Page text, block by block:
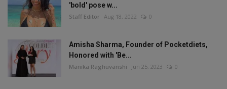
'bold' pose w...
Staff Editor Aug 18, 2022 0
Amisha Sharma, Founder of Pocketdiets,
Honored with 'Be...
Manika Raghuvanshi Jun 25, 2023 0